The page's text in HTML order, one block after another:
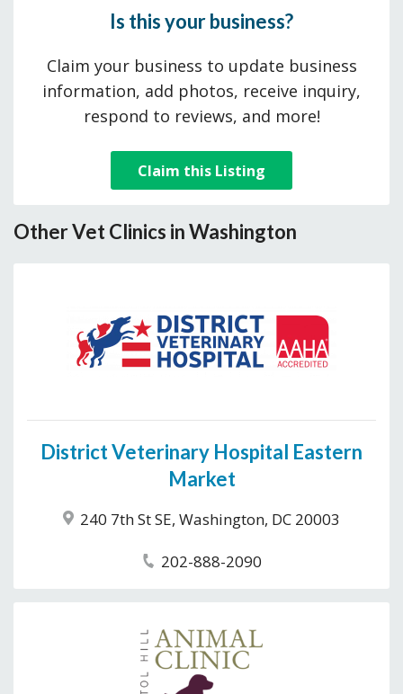
Is this your business?
Claim your business to update business
information, add photos, receive inquiry,
respond to reviews, and more!
Claim this Listing
Other Vet Clinics in Washington
District Veterinary Hospital Eastern
Market
240 7th St SE, Washington, DC 20003
202-888-2090